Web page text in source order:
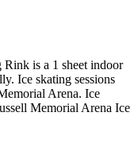
is a 1 sheet indoor
Ice skating sessions
Arena. Ice
Memorial Arena Ice